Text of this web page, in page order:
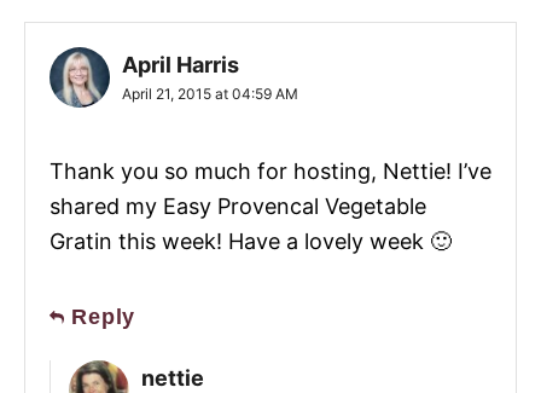
April Harris
April 21, 2015 at 04:59 AM
Thank you so much for hosting, Nettie! I’ve
shared my Easy Provencal Vegetable
Gratin this week! Have a lovely week 🙂
Reply
nettie